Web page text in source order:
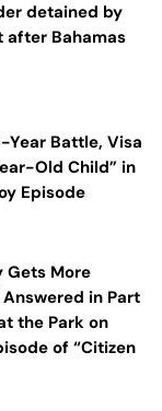
detained by
after Bahamas
Year Battle, Visa
Old Child” in
Episode
Gets More
in Part
the Park on
of “Citizen